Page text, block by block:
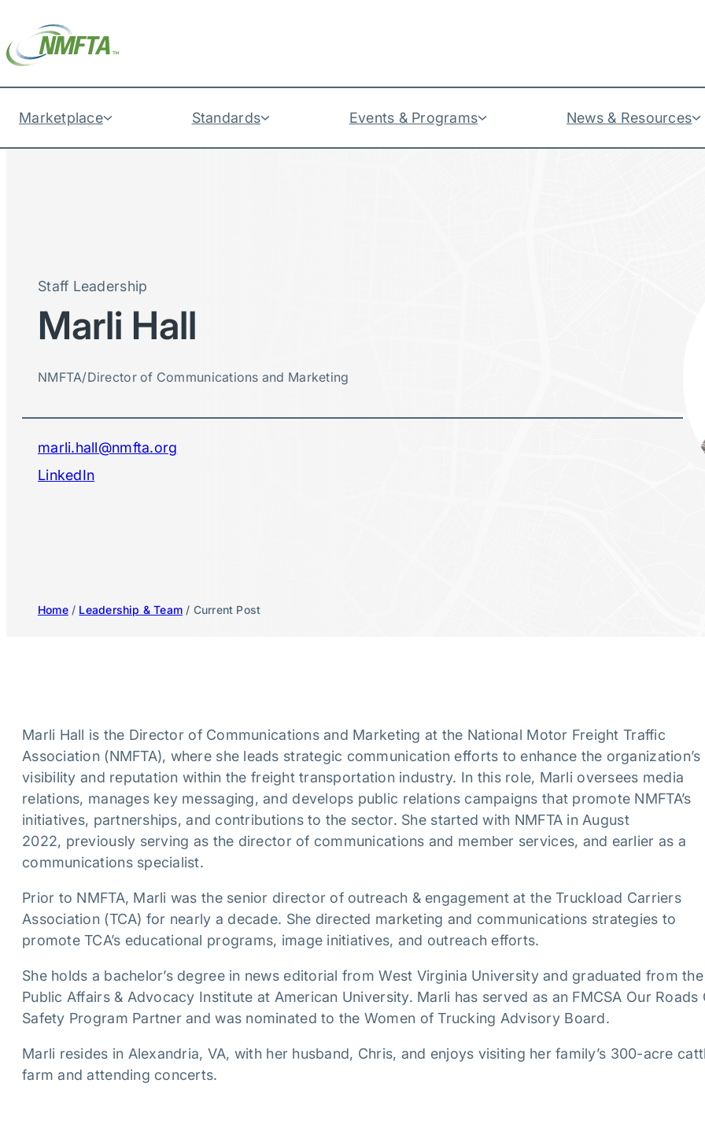
Marketplace Standards Events & Programs News & Resources
Staff Leadership
Marli Hall
NMFTA/Director of Communications and Marketing
marli.hall@nmfta.org
LinkedIn
Home/ Leadership & Team / Current Post
Marli Hall is the Director of Communications and Marketing at the National Motor Freight Traffic
Association (NMFTA), where she leads strategic communication efforts to enhance the organization’s
visibility and reputation within the freight transportation industry. In this role, Marli oversees media
relations, manages key messaging, and develops public relations campaigns that promote NMFTA’s
initiatives, partnerships, and contributions to the sector. She started with NMFTA in August
2022, previously serving as the director of communications and member services, and earlier as a
communications specialist.
Prior to NMFTA, Marli was the senior director of outreach & engagement at the Truckload Carriers
Association (TCA) for nearly a decade. She directed marketing and communications strategies to
promote TCA’s educational programs, image initiatives, and outreach efforts.
She holds a bachelor’s degree in news editorial from West Virginia University and graduated from the
Public Affairs & Advocacy Institute at American University. Marli has served as an FMCSA Our Roads
Safety Program Partner and was nominated to the Women of Trucking Advisory Board.
Marli resides in Alexandria, VA, with her husband, Chris, and enjoys visiting her family’s 300-acre
farm and attending concerts.